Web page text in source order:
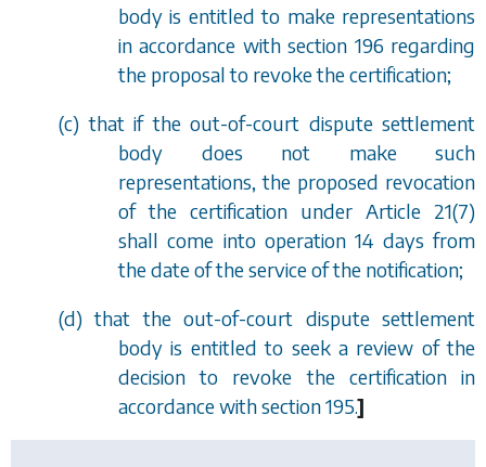
body is entitled to make representations
in accordance withsection 196 regarding
the proposal to revoke the certification;
(c) that if the out-of-court dispute settlement
body does not make such
representations, the proposed revocation
of the certification under Article 21(7)
shall come into operation 14 days from
the date of the service of the notification;
(d) that the out-of-court dispute settlement
body is entitled to seek a review of the
decision to revoke the certification in
accordance withsection 195.]